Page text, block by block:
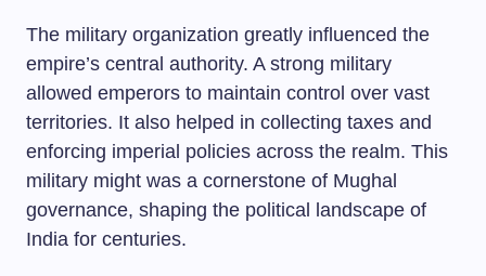
The military organization greatly influenced the
empire’s central authority. A strong military
allowed emperors to maintain control over vast
territories. It also helped in collecting taxes and
enforcing imperial policies across the realm. This
military might was a cornerstone of Mughal
governance, shaping the political landscape of
India for centuries.